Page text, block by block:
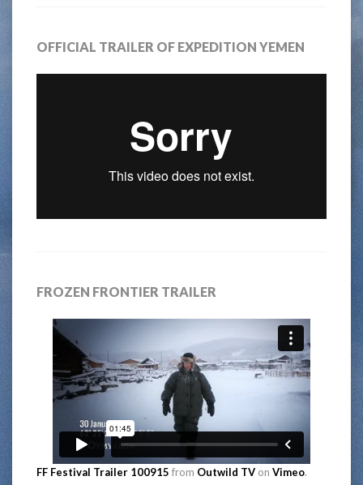
OFFICIAL TRAILER OF EXPEDITION YEMEN
FROZEN FRONTIER TRAILER
FF Festival Trailer 100915 from Outwild TV on Vimeo.